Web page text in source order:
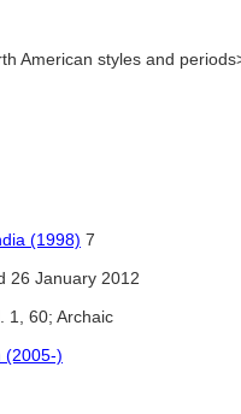
American styles and
(1998) 7
26 January 2012
1, 60; Archaic
(2005-)